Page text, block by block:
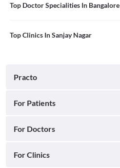
Top Doctor Specialities In Bangalore
Top Clinics In Sanjay Nagar
Practo
For Patients
For Doctors
For Clinics